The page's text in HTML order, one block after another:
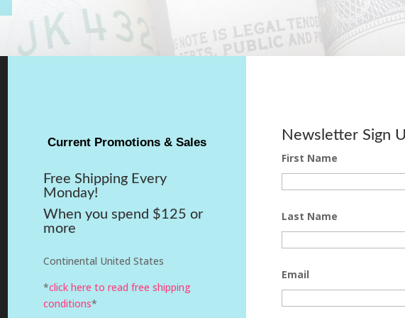
Current Promotions & Sales
Free Shipping Every
Monday!
When you spend $125 or
more
Continental United States
*click here to read free shipping
conditions*
Newsletter Sign
First Name
Last Name
Email